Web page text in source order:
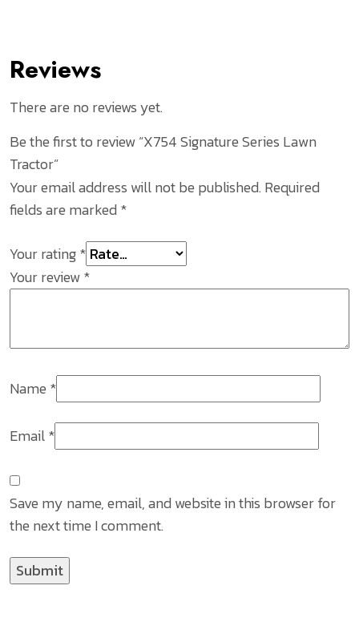
Reviews
There are no reviews yet.
Be the first to review “X754 Signature Series Lawn
Tractor”
Your email address will not be published.Required
fields are marked*
Your rating*
Your review*
Name*
Email*
Save my name, email, and website in this browser for
the next time I comment.